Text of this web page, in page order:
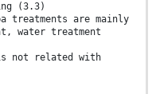
(3.3)
treatments are mainly
water treatment
not related with